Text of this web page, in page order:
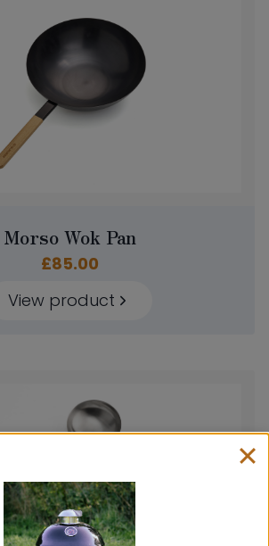
Morso Wok Pan
£85.00
View product